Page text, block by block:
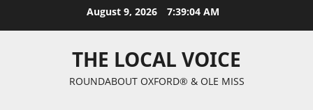
August 9, 2026 7:39:05 AM
THE LOCAL VOICE
ROUNDABOUT OXFORD® & OLE MISS